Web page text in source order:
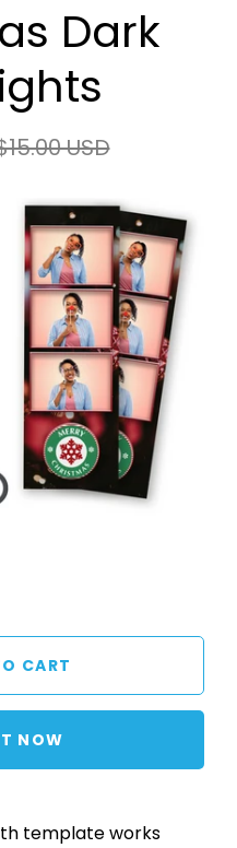
Dark
USD
NOW
template works